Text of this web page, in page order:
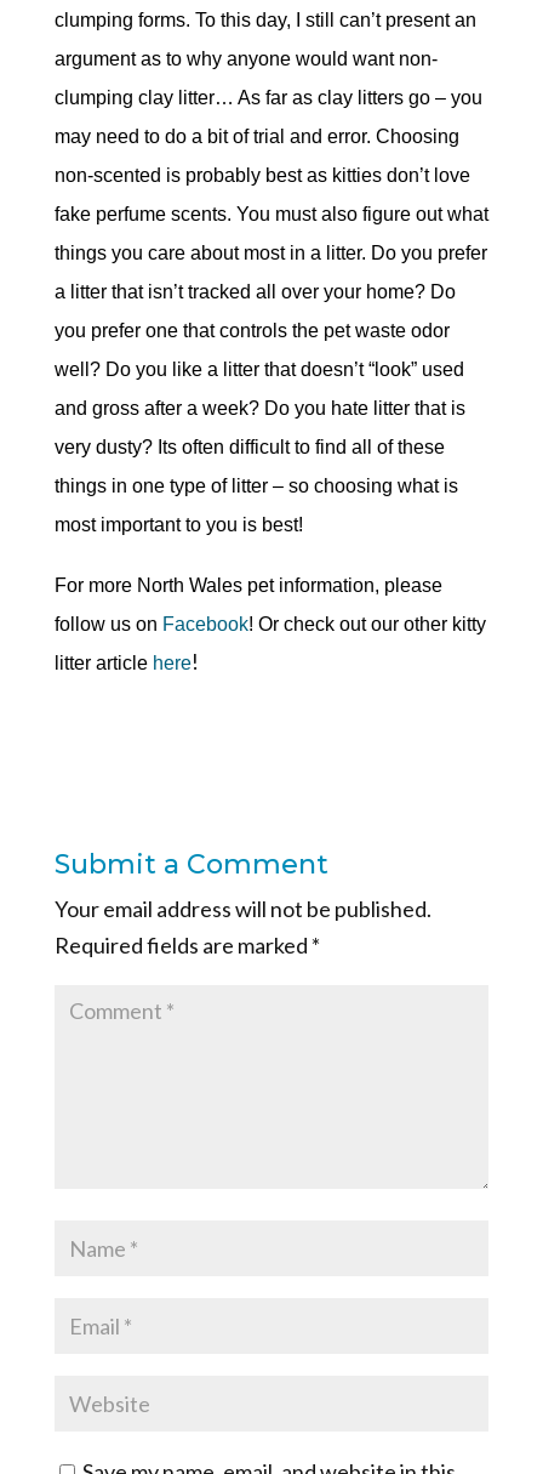
clumping forms. To this day, I still can’t present an
argument as to why anyone would want non-
clumping clay litter… As far as clay litters go – you
may need to do a bit of trial and error. Choosing
non-scented is probably best as kitties don’t love
fake perfume scents. You must also figure out what
things you care about most in a litter. Do you prefer
a litter that isn’t tracked all over your home? Do
you prefer one that controls the pet waste odor
well? Do you like a litter that doesn’t “look” used
and gross after a week? Do you hate litter that is
very dusty? Its often difficult to find all of these
things in one type of litter – so choosing what is
most important to you is best!
For more North Wales pet information, please
follow us on Facebook! Or check out our other kitty
litter article here!
Submit a Comment
Your email address will not be published.
Required fields are marked *